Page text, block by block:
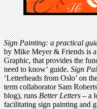
Sign Painting: a practical
by Mike Meyer & Friends is
Graphic, that provides the
need to know’ guide.Sign
‘Letterheads from Oslo’ on
term collaborator Sam
blog), runsBetter Letters– a
facilitating sign painting and